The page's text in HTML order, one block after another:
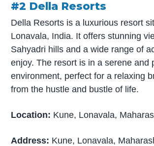
#2 Della Resorts
Della Resorts is a luxurious resort
Lonavala, India. It offers stunning
Sahyadri hills and a wide range of
enjoy. The resort is in a serene and
environment, perfect for a relaxing
from the hustle and bustle of life.
Location: Kune, Lonavala,
Address: Kune, Lonavala,